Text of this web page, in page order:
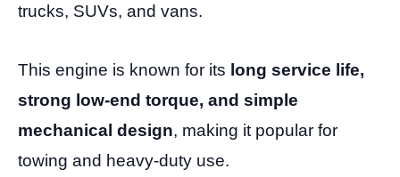
trucks, SUVs, and vans.
This engine is known for its long service life,
strong low-end torque, and simple
mechanical design, making it popular for
towing and heavy-duty use.